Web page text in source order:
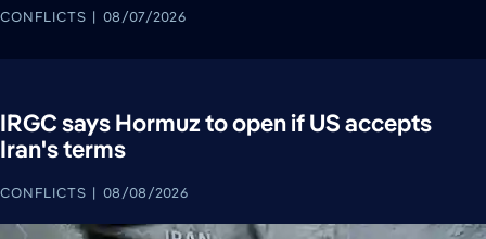
CONFLICTS 08/07/2026
IRGC says Hormuz to open if US accepts
Iran's terms
CONFLICTS 08/08/2026